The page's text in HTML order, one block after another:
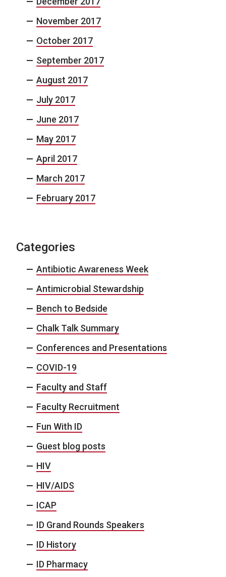
November 2017
October 2017
September 2017
August 2017
July 2017
June 2017
May 2017
April 2017
March 2017
February 2017
Categories
Antibiotic Awareness Week
Antimicrobial Stewardship
Bench to Bedside
Chalk Talk Summary
Conferences and Presentations
COVID-19
Faculty and Staff
Faculty Recruitment
Fun With ID
Guest blog posts
HIV
HIV/AIDS
ICAP
ID Grand Rounds Speakers
ID History
ID Pharmacy